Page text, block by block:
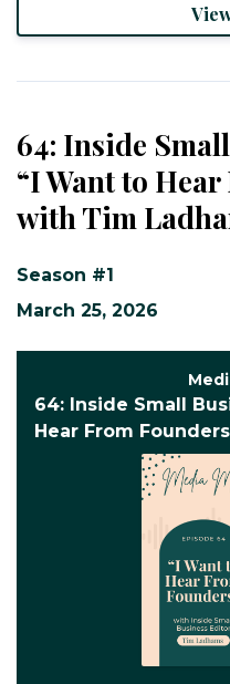
64: Inside
“I Want to
with Tim
Season #1
March 25, 2026